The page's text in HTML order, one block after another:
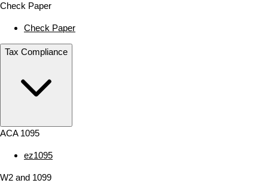
Check Paper
Check Paper
Tax Compliance
ACA 1095
ez1095
W2 and 1099